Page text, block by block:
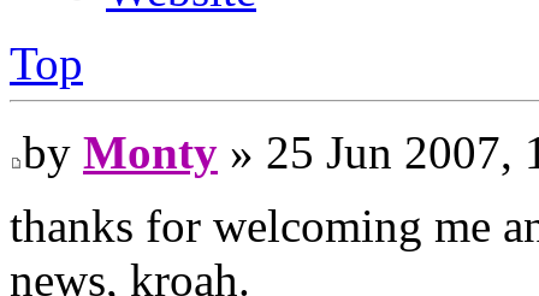
Top
by Monty » 25 Jun 2007,
thanks for welcoming me
news, kroah.